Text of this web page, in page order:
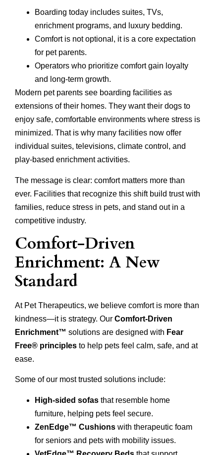
Boarding today includes suites, TVs,
enrichment programs, and luxury bedding.
Comfort is not optional, it is a core expectation
for pet parents.
Operators who prioritize comfort gain loyalty
and long-term growth.
Modern pet parents see boarding facilities as
extensions of their homes. They want their dogs to
enjoy safe, comfortable environments where stress is
minimized. That is why many facilities now offer
individual suites, televisions, climate control, and
play-based enrichment activities.
The message is clear: comfort matters more than
ever. Facilities that recognize this shift build trust with
families, reduce stress in pets, and stand out in a
competitive industry.
Comfort-Driven
Enrichment: A New
Standard
At Pet Therapeutics, we believe comfort is more than
kindness—it is strategy. Our Comfort-Driven
Enrichment™ solutions are designed with Fear
Free® principles to help pets feel calm, safe, and at
ease.
Some of our most trusted solutions include:
High-sided sofas that resemble home
furniture, helping pets feel secure.
ZenEdge™ Cushions with therapeutic foam
for seniors and pets with mobility issues.